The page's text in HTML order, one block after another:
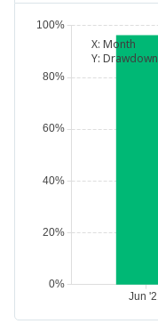
X: Month
Y: Drawdown